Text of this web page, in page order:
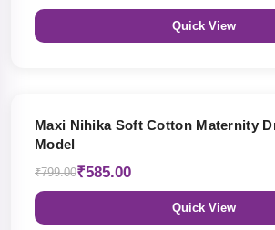
Quick View
Maxi Nihika Soft Cotton Maternity
Model
₹799.00₹585.00
Quick View